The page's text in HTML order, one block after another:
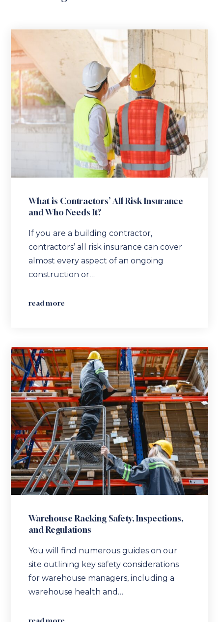
What is Contractors’ All Risk Insurance
and Who Needs It?
If you are a building contractor,
contractors’ all risk insurance can cover
almost every aspect of an ongoing
construction or…
read more
Warehouse Racking Safety, Inspections,
and Regulations
You will find numerous guides on our
site outlining key safety considerations
for warehouse managers, including a
warehouse health and…
read more